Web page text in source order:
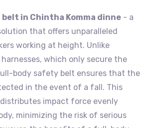
in Chintha Komma dinne - a
that offers unparalleled
working at height. Unlike
which only secure the
body safety belt ensures that the
in the event of a fall. This
impact force evenly
minimizing the risk of serious